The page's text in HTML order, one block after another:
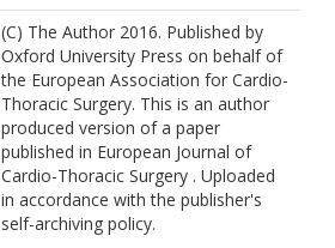
(C) The Author 2016. Published by
Oxford University Press on behalf of
the European Association for Cardio-
Thoracic Surgery. This is an author
produced version of a paper
published in European Journal of
Cardio-Thoracic Surgery . Uploaded
in accordance with the publisher's
self-archiving policy.